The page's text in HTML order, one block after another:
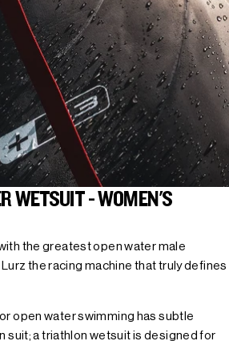
WETSUIT - WOMEN'S
the greatest open water male
the racing machine that truly defines
open water swimming has subtle
suit; a triathlon wetsuit is designed for